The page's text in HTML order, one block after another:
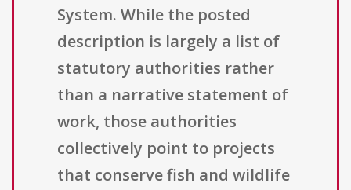
System. While the posted
description is largely a list of
statutory authorities rather
than a narrative statement of
work, those authorities
collectively point to projects
that conserve fish and wildlife